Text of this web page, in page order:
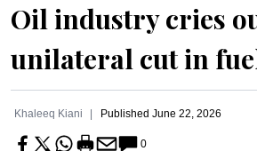
Oil industry cries
unilateral cut in
Khaleeq Kiani Published June 22, 2026
0